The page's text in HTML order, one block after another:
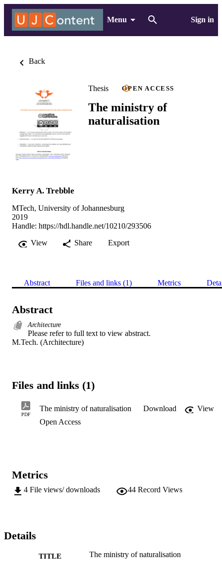
Menu Sign in
Back
Thesis OPEN ACCESS
The ministry of
naturalisation
Kerry A. Trebble
MTech, University of Johannesburg
2019
Handle: https://hdl.handle.net/10210/293506
View
Share Export
Abstract Files and links (1) Metrics
Abstract
Architecture
Please refer to full text to view abstract.
M.Tech. (Architecture)
Files and links (1)
PDF
The ministry of naturalisation Download
View
Open Access
Metrics
4 File views/ downloads 44 Record Views
Details
TITLE The ministry of naturalisation